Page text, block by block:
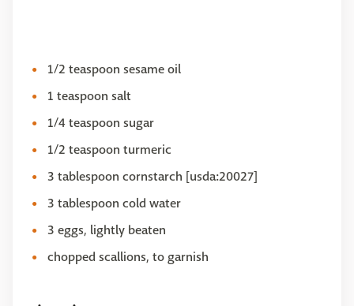
1/2 teaspoon sesame oil
1 teaspoon salt
1/4 teaspoon sugar
1/2 teaspoon turmeric
3 tablespoon cornstarch [usda:20027]
3 tablespoon cold water
3 eggs, lightly beaten
chopped scallions, to garnish